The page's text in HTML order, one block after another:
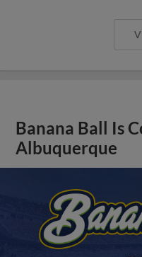
Banana Ball Is
Albuquerque